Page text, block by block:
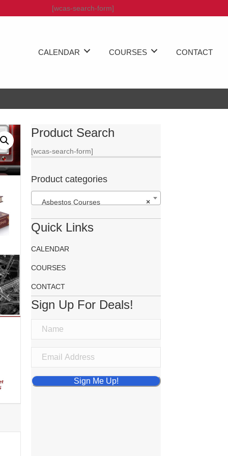
[wcas-search-form]
CALENDAR COURSES CONTACT
Product Search
[wcas-search-form]
Product categories
×
Asbestos Courses
Quick Links
CALENDAR
COURSES
CONTACT
Sign Up For Deals!
Sign Me Up!